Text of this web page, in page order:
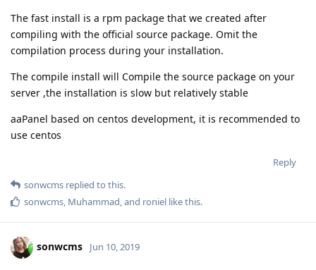
The fast install is a rpm package that we created after
compiling with the official source package. Omit the
compilation process during your installation.
The compile install will Compile the source package on your
server ,the installation is slow but relatively stable
aaPanel based on centos development, it is recommended to
use centos
Reply
sonwcms replied to this.
sonwcms, Muhammad, and roniel like this.
sonwcms Jun 10, 2019